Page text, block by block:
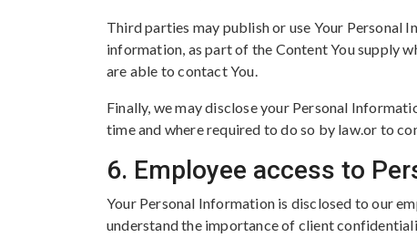
Third parties may publish or use Your Personal
information, as part of the Content You supply
are able to contact You.
Finally, we may disclose your Personal
time and where required to do so by law.or to
6. Employee access to
Your Personal Information is disclosed to our
understand the importance of client